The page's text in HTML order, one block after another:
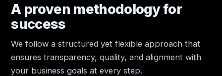
A proven methodology for
success
We follow a structured yet flexible approach that
ensures transparency, quality, and alignment with
your business goals at every step.